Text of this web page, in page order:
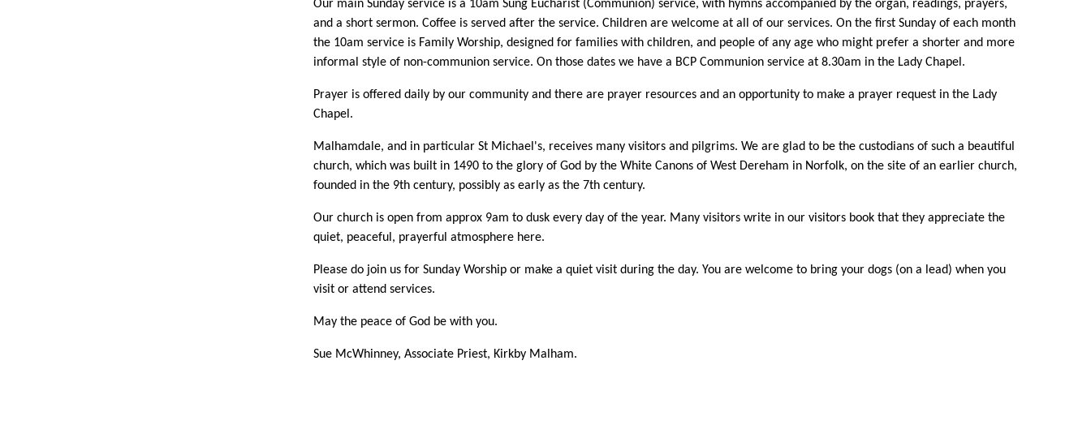
Our main Sunday service is a 10am Sung Eucharist (Communion) service, with hymns accompanied by the organ, readings, prayers,
and a short sermon. Coffee is served after the service. Children are welcome at all of our services. On the first Sunday of each month
the 10am service is Family Worship, designed for families with children, and people of any age who might prefer a shorter and more
informal style of non-communion service. On those dates we have a BCP Communion service at 8.30am in the Lady Chapel.
Prayer is offered daily by our community and there are prayer resources and an opportunity to make a prayer request in the Lady
Chapel.
Malhamdale, and in particular St Michael's, receives many visitors and pilgrims. We are glad to be the custodians of such a beautiful
church, which was built in 1490 to the glory of God by the White Canons of West Dereham in Norfolk, on the site of an earlier church,
founded in the 9th century, possibly as early as the 7th century.
Our church is open from approx 9am to dusk every day of the year. Many visitors write in our visitors book that they appreciate the
quiet, peaceful, prayerful atmosphere here.
Please do join us for Sunday Worship or make a quiet visit during the day. You are welcome to bring your dogs (on a lead) when you
visit or attend services.
May the peace of God be with you.
Sue McWhinney, Associate Priest, Kirkby Malham.